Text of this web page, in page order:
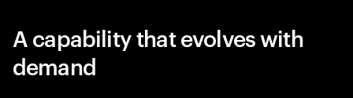
A capability that evolves with
demand